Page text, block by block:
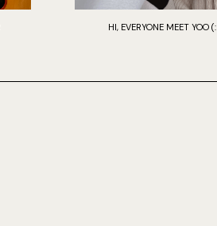
HI, EVERYONE MEET YOO (: